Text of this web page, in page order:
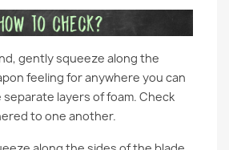
gently squeeze along the
feeling for anywhere you can
layers of foam. Check
to one another.